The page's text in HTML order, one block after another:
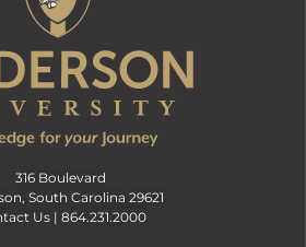
316 Boulevard
South Carolina 29621
Us | 864.231.2000